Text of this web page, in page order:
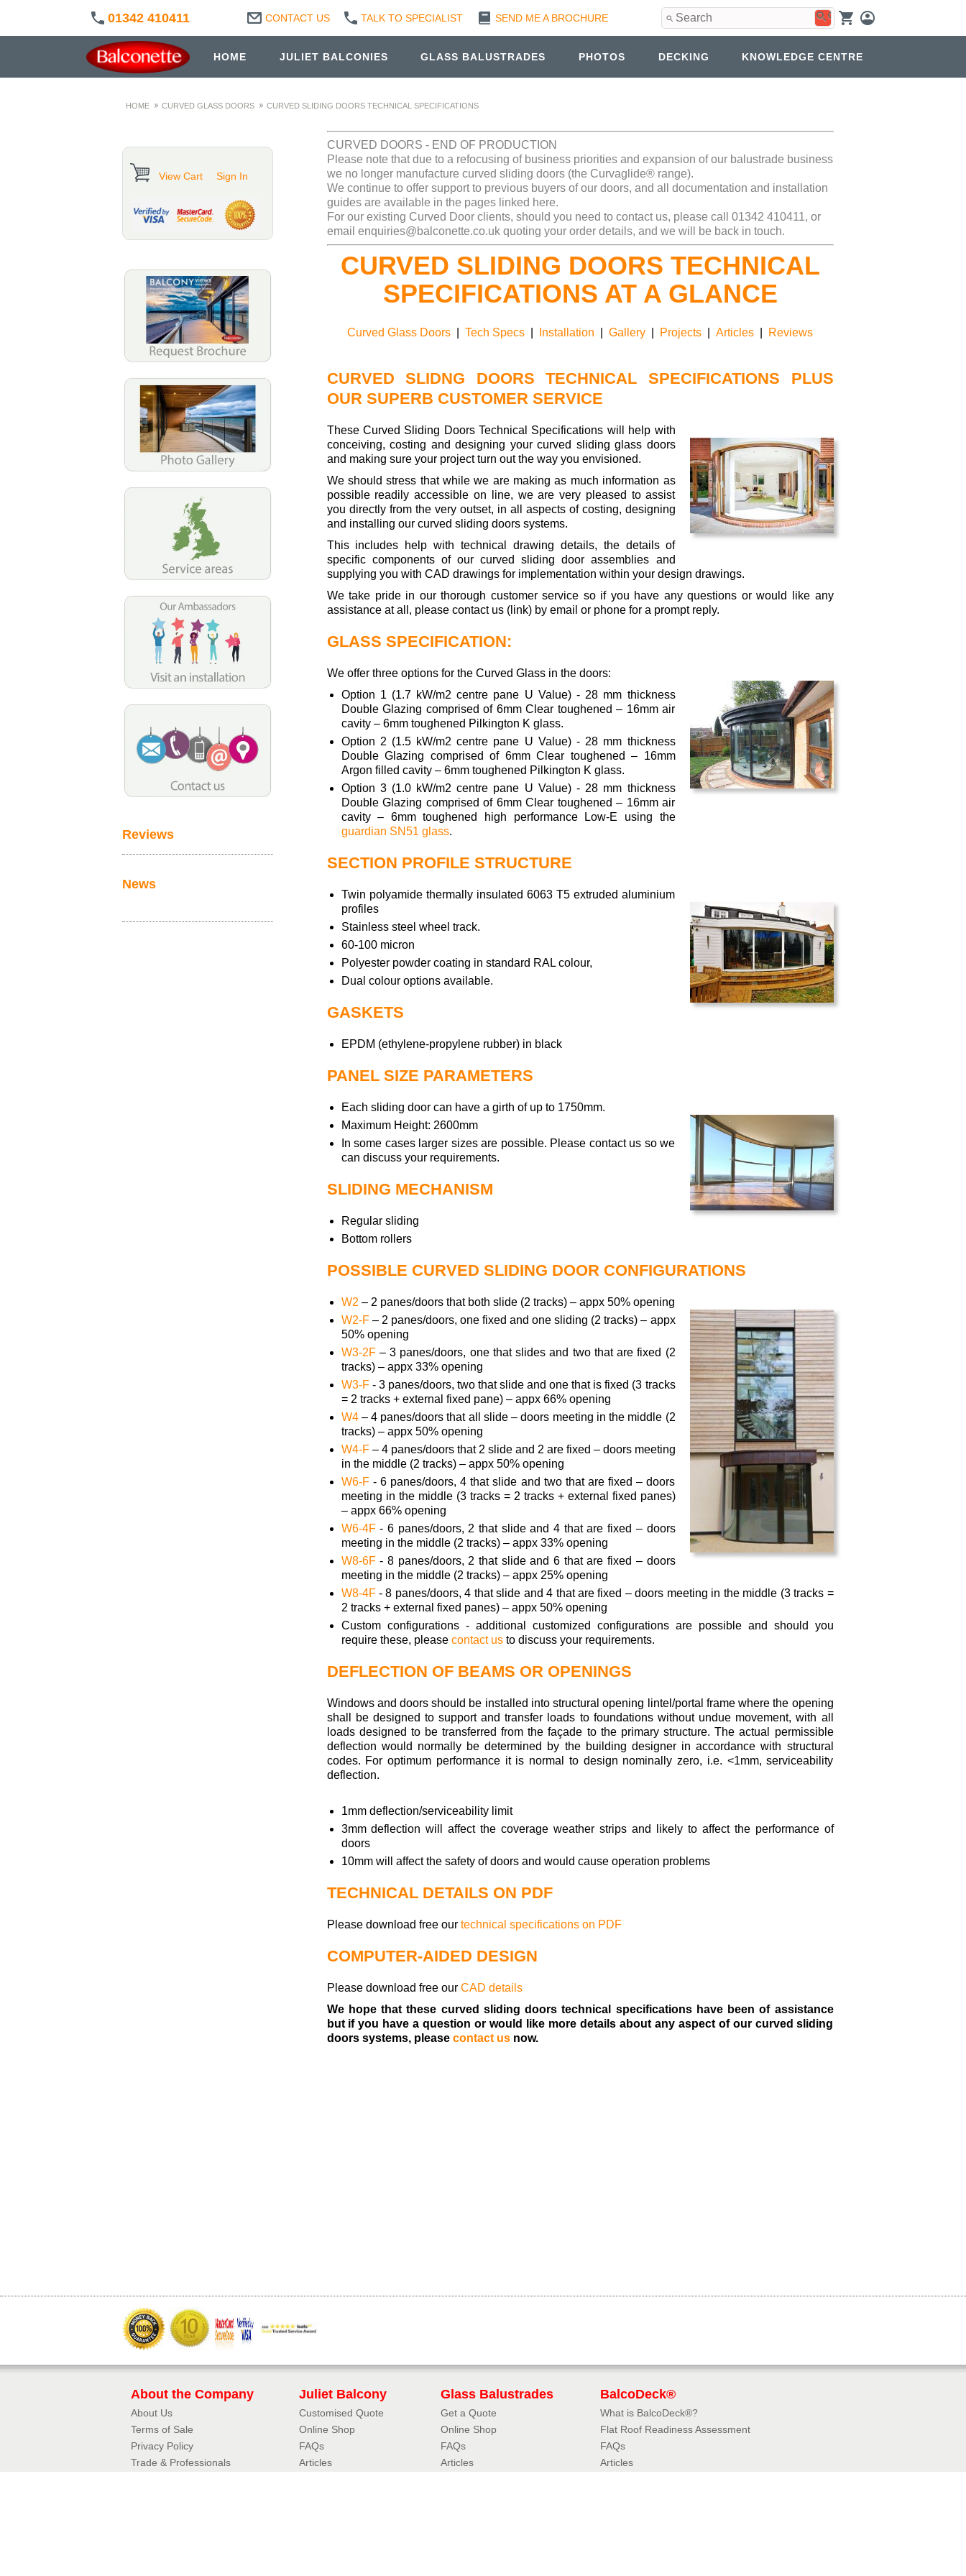
01342 410411 CONTACT US TALK TO SPECIALIST SEND ME A BROCHURE
Use
the
up
and
arrows
HOME JULIET BALCONIES GLASS BALUSTRADES PHOTOS DECKING KNOWLEDGE CENTRE
HOME CURVED GLASS DOORS CURVED SLIDING DOORS TECHNICAL SPECIFICATIONS
CURVED DOORS - END OF PRODUCTION
Please note that due to a refocusing of business priorities and expansion of our balustrade business
we no longer manufacture curved sliding doors (the Curvaglide® range).
We continue to offer support to previous buyers of our doors, and all documentation and installation
guides are available in the pages linked here.
For our existing Curved Door clients, should you need to contact us, please call 01342 410411, or
email enquiries@balconette.co.uk quoting your order details, and we will be back in touch.
CURVED SLIDING DOORS TECHNICAL
SPECIFICATIONS AT A GLANCE
Curved Glass Doors Tech Specs Installation Gallery Projects Articles Reviews
CURVED SLIDNG DOORS TECHNICAL SPECIFICATIONS PLUS
OUR SUPERB CUSTOMER SERVICE
These Curved Sliding Doors Technical Specifications will help with
conceiving, costing and designing your curved sliding glass doors
and making sure your project turn out the way you envisioned.
We should stress that while we are making as much information as
possible readily accessible on line, we are very pleased to assist
you directly from the very outset, in all aspects of costing, designing
and installing our curved sliding doors systems.
This includes help with technical drawing details, the details of
specific components of our curved sliding door assemblies and
supplying you with CAD drawings for implementation within your design drawings.
We take pride in our thorough customer service so if you have any questions or would like any
assistance at all, please contact us (link) by email or phone for a prompt reply.
GLASS SPECIFICATION:
We offer three options for the Curved Glass in the doors:
Option 1 (1.7 kW/m2 centre pane U Value) - 28 mm thickness
Double Glazing comprised of 6mm Clear toughened – 16mm air
cavity – 6mm toughened Pilkington K glass.
Option 2 (1.5 kW/m2 centre pane U Value) - 28 mm thickness
Double Glazing comprised of 6mm Clear toughened – 16mm
Argon filled cavity – 6mm toughened Pilkington K glass.
Option 3 (1.0 kW/m2 centre pane U Value) - 28 mm thickness
Double Glazing comprised of 6mm Clear toughened – 16mm air
cavity – 6mm toughened high performance Low-E using the
guardian SN51 glass.
SECTION PROFILE STRUCTURE
Twin polyamide thermally insulated 6063 T5 extruded aluminium
profiles
Stainless steel wheel track.
60-100 micron
Polyester powder coating in standard RAL colour,
Dual colour options available.
GASKETS
EPDM (ethylene-propylene rubber) in black
PANEL SIZE PARAMETERS
Each sliding door can have a girth of up to 1750mm.
Maximum Height: 2600mm
In some cases larger sizes are possible. Please contact us so we
can discuss your requirements.
SLIDING MECHANISM
Regular sliding
Bottom rollers
POSSIBLE CURVED SLIDING DOOR CONFIGURATIONS
W2 – 2 panes/doors that both slide (2 tracks) – appx 50% opening
W2-F– 2 panes/doors, one fixed and one sliding (2 tracks) – appx
50% opening
W3-2F– 3 panes/doors, one that slides and two that are fixed (2
tracks) – appx 33% opening
W3-F - 3 panes/doors, two that slide and one that is fixed (3 tracks
= 2 tracks + external fixed pane) – appx 66% opening
W4– 4 panes/doors that all slide – doors meeting in the middle (2
tracks) – appx 50% opening
W4-F– 4 panes/doors that 2 slide and 2 are fixed – doors meeting
in the middle (2 tracks) – appx 50% opening
W6-F- 6 panes/doors, 4 that slide and two that are fixed – doors
meeting in the middle (3 tracks = 2 tracks + external fixed panes)
– appx 66% opening
W6-4F- 6 panes/doors, 2 that slide and 4 that are fixed – doors
meeting in the middle (2 tracks) – appx 33% opening
W8-6F- 8 panes/doors, 2 that slide and 6 that are fixed – doors
meeting in the middle (2 tracks) – appx 25% opening
W8-4F- 8 panes/doors, 4 that slide and 4 that are fixed – doors meeting in the middle (3 tracks =
2 tracks + external fixed panes) – appx 50% opening
Custom configurations - additional customized configurations are possible and should you
require these, please contact usto discuss your requirements.
DEFLECTION OF BEAMS OR OPENINGS
Windows and doors should be installed into structural opening lintel/portal frame where the opening
shall be designed to support and transfer loads to foundations without undue movement, with all
loads designed to be transferred from the façade to the primary structure. The actual permissible
deflection would normally be determined by the building designer in accordance with structural
codes. For optimum performance it is normal to design nominally zero, i.e. <1mm, serviceability
deflection.
1mm deflection/serviceability limit
3mm deflection will affect the coverage weather strips and likely to affect the performance of
doors
10mm will affect the safety of doors and would cause operation problems
TECHNICAL DETAILS ON PDF
Please download free our technical specifications on PDF
COMPUTER-AIDED DESIGN
Please download free our CAD details
We hope that these curved sliding doors technical specifications have been of assistance
but if you have a question or would like more details about any aspect of our curved sliding
doors systems, pleasecontact usnow.
View Cart Sign In
Reviews
News
About the Company
About Us
Terms of Sale
Privacy Policy​
Trade & Professionals
Juliet Balcony
Customised Quote
Online Shop
FAQs
Articles
Glass Balustrades
Get a Quote
Online Shop
FAQs
Articles
BalcoDeck®
What is BalcoDeck®?
Flat Roof Readiness Assessment
FAQs
Articles